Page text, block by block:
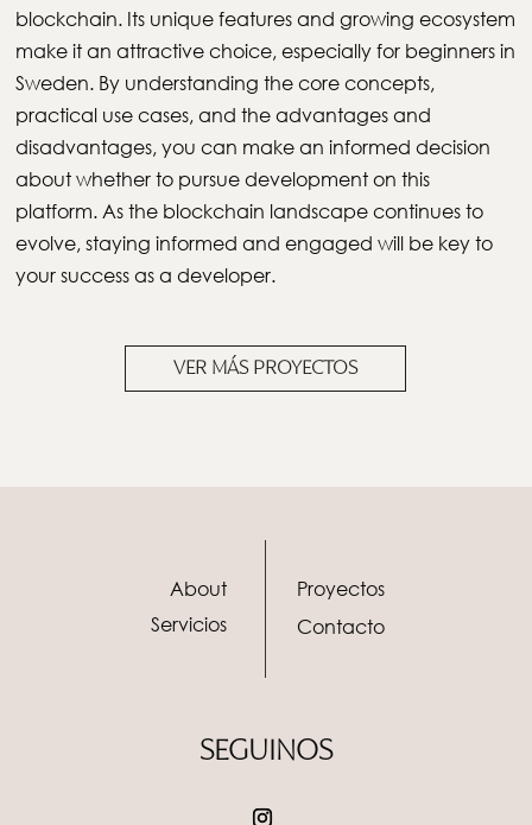
blockchain. Its unique features and growing ecosystem
make it an attractive choice, especially for beginners in
Sweden. By understanding the core concepts,
practical use cases, and the advantages and
disadvantages, you can make an informed decision
about whether to pursue development on this
platform. As the blockchain landscape continues to
evolve, staying informed and engaged will be key to
your success as a developer.
VER MÁS PROYECTOS
About
Servicios
Proyectos
Contacto
SEGUINOS